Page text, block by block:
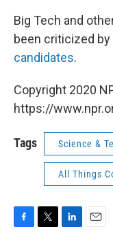
Big Tech and
been criticized by
candidates.
Copyright 2020
https://
Tags Science &
All Things